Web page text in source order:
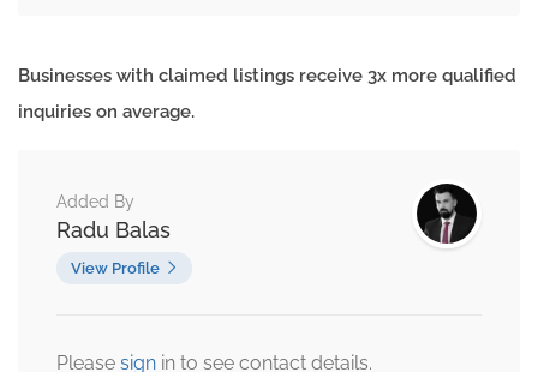
Businesses with claimed listings receive 3x more qualified
inquiries on average.
Added By
Radu Balas
View Profile
Please sign in to see contact details.